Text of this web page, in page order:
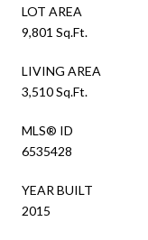
LOT AREA
9,801 Sq.Ft.
LIVING AREA
3,510 Sq.Ft.
MLS® ID
6535428
YEAR BUILT
2015